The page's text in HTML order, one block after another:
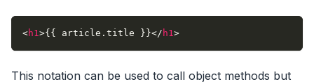
<h1>{{ article.title }}</ h1>
This notation can be used to call object methods but